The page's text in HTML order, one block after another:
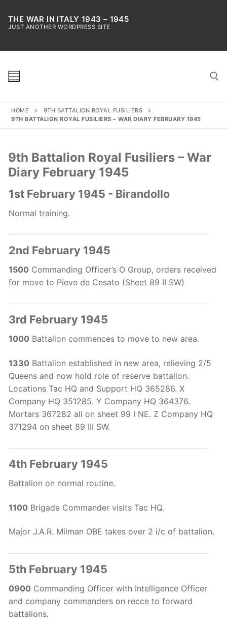
content
THE WAR IN ITALY 1943 – 1945
JUST ANOTHER WORDPRESS SITE
Search for:
HOME
9TH BATTALION ROYAL FUSILIERS
9TH BATTALION ROYAL FUSILIERS – WAR DIARY FEBRUARY 1945
9th Battalion Royal Fusiliers – War
Diary February 1945
1st February 1945 - Birandollo
Normal training.
2nd February 1945
1500 Commanding Officer’s O Group, orders received
for move to Pieve de Cesato (Sheet 89 II SW)
3rd February 1945
1000 Battalion commences to move to new area.
1330 Battalion established in new area, relieving 2/5
Queens and now hold role of reserve battalion.
Locations Tac HQ and Support HQ 365286. X
Company HQ 351285. Y Company HQ 364376.
Mortars 367282 all on sheet 99 I NE. Z Company HQ
371294 on sheet 89 III SW.
4th February 1945
Battalion on normal routine.
1100 Brigade Commander visits Tac HQ.
Major J.A.R. Milman OBE takes over 2 i/c of battalion.
5th February 1945
0900 Commanding Officer with Intelligence Officer
and company commanders on recce to forward
battalions.